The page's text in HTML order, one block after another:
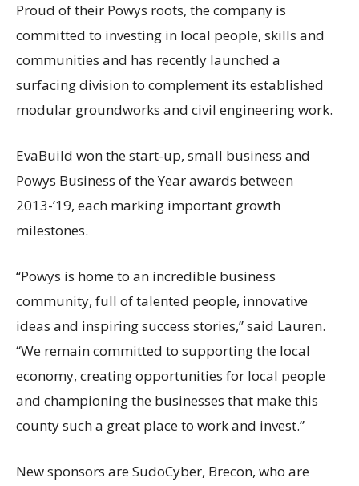
Proud of their Powys roots, the company is
committed to investing in local people, skills and
communities and has recently launched a
surfacing division to complement its established
modular groundworks and civil engineering work.
EvaBuild won the start-up, small business and
Powys Business of the Year awards between
2013-’19, each marking important growth
milestones.
“Powys is home to an incredible business
community, full of talented people, innovative
ideas and inspiring success stories,” said Lauren.
“We remain committed to supporting the local
economy, creating opportunities for local people
and championing the businesses that make this
county such a great place to work and invest.”
New sponsors are SudoCyber, Brecon, who are